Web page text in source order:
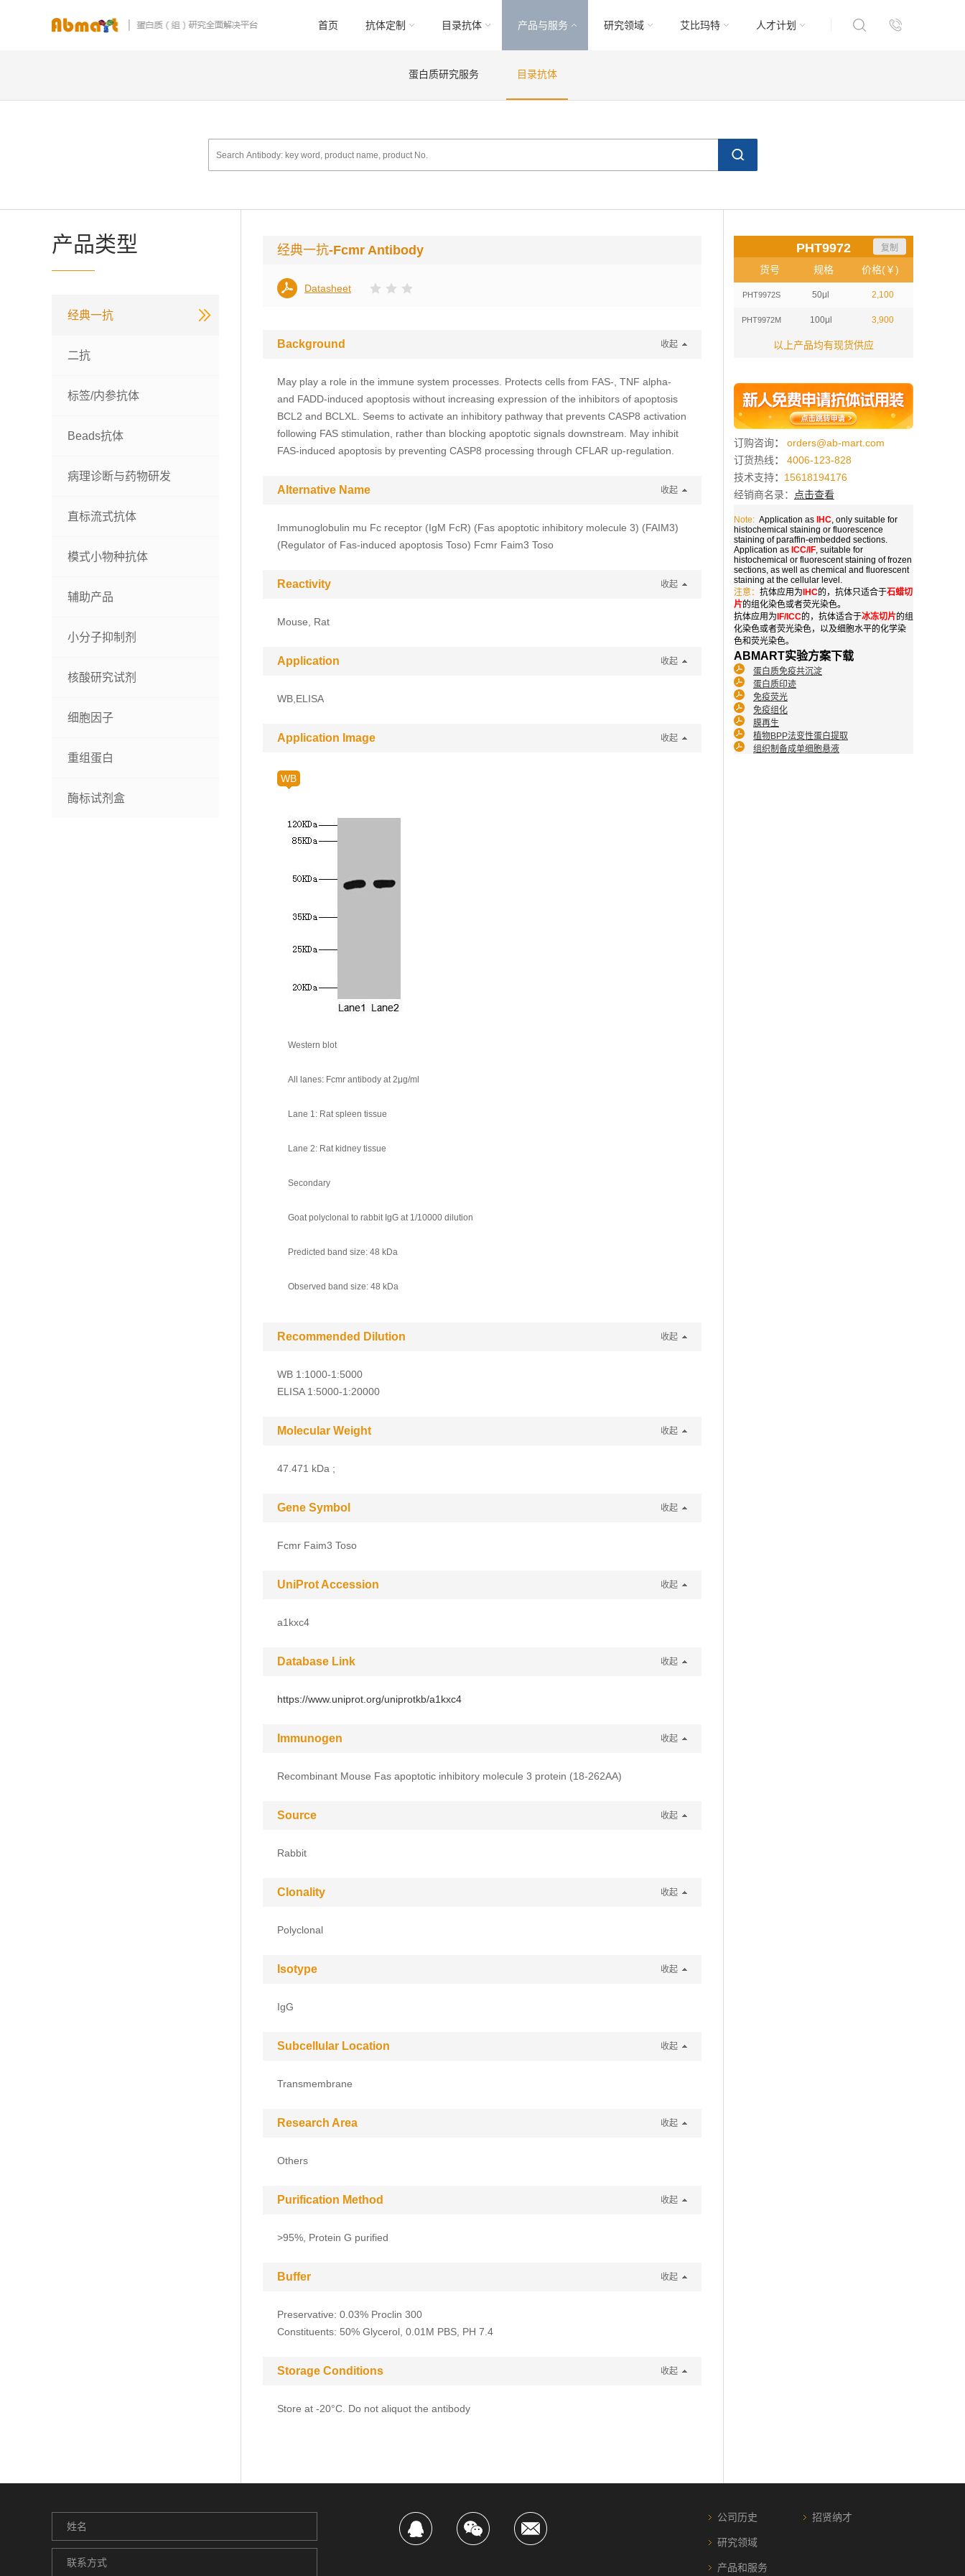
首页 抗体定制 目录抗体 产品与服务 研究领域 艾比玛特 人才计划
蛋白质研究服务 目录抗体
产品类型
经典一抗
二抗
标签/内参抗体
Beads抗体
病理诊断与药物研发
直标流式抗体
模式小物种抗体
辅助产品
小分子抑制剂
核酸研究试剂
细胞因子
重组蛋白
酶标试剂盒
PHT9972 复制
货号 规格 价格(￥)
PHT9972S 50μl 2,100
PHT9972M 100μl 3,900
以上产品均有现货供应
订购咨询：
orders@ab-mart.com
订货热线：
4006-123-828
技术支持： 15618194176
经销商名录：
点击查看
Note: Application as IHC, only suitable for
histochemical staining or fluorescence
staining of paraffin-embedded sections.
Application as ICC/IF, suitable for
histochemical or fluorescent staining of frozen
sections, as well as chemical and fluorescent
staining at the cellular level.
注意： 抗体应用为 IHC的，抗体只适合于石蜡切
片的组化染色或者荧光染色。
抗体应用为 IF/ICC的，抗体适合于冰冻切片的组
化染色或者荧光染色，以及细胞水平的化学染
色和荧光染色。
ABMART实验方案下载
蛋白质免疫共沉淀
蛋白质印迹
免疫荧光
免疫组化
膜再生
植物BPP法变性蛋白提取
组织制备成单细胞悬液
经典一抗-Fcmr Antibody
Datasheet
Background 收起
May play a role in the immune system processes. Protects cells from FAS-, TNF alpha-
and FADD-induced apoptosis without increasing expression of the inhibitors of apoptosis
BCL2 and BCLXL. Seems to activate an inhibitory pathway that prevents CASP8 activation
following FAS stimulation, rather than blocking apoptotic signals downstream. May inhibit
FAS-induced apoptosis by preventing CASP8 processing through CFLAR up-regulation.
Alternative Name 收起
Immunoglobulin mu Fc receptor (IgM FcR) (Fas apoptotic inhibitory molecule 3) (FAIM3)
(Regulator of Fas-induced apoptosis Toso) Fcmr Faim3 Toso
Reactivity 收起
Mouse, Rat
Application 收起
WB,ELISA
Application Image 收起
WB
Western blot
All lanes: Fcmr antibody at 2μg/ml
Lane 1: Rat spleen tissue
Lane 2: Rat kidney tissue
Secondary
Goat polyclonal to rabbit IgG at 1/10000 dilution
Predicted band size: 48 kDa
Observed band size: 48 kDa
Recommended Dilution 收起
WB 1:1000-1:5000
ELISA 1:5000-1:20000
Molecular Weight 收起
47.471 kDa ;
Gene Symbol 收起
Fcmr Faim3 Toso
UniProt Accession 收起
a1kxc4
Database Link 收起
https://www.uniprot.org/uniprotkb/a1kxc4
Immunogen 收起
Recombinant Mouse Fas apoptotic inhibitory molecule 3 protein (18-262AA)
Source 收起
Rabbit
Clonality 收起
Polyclonal
Isotype 收起
IgG
Subcellular Location 收起
Transmembrane
Research Area 收起
Others
Purification Method 收起
>95%, Protein G purified
Buffer 收起
Preservative: 0.03% Proclin 300
Constituents: 50% Glycerol, 0.01M PBS, PH 7.4
Storage Conditions 收起
Store at -20°C. Do not aliquot the antibody
公司历史
研究领域
产品和服务
招贤纳才